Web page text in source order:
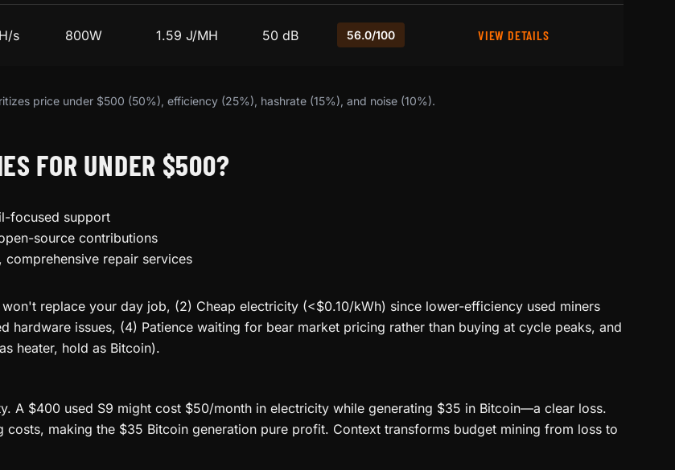
s 800W 1.59 J/MH 50 dB 56.0/100 VIEW DETAILS
price under $500 (50%), efficiency (25%), hashrate (15%), and noise (10%).
FOR UNDER $500?
focused support
source contributions
repair services
replace your day job, (2) Cheap electricity (<$0.10/kWh) since lower-efficiency used miners
issues, (4) Patience waiting for bear market pricing rather than buying at cycle peaks, and
heater, hold as Bitcoin).
A $400 used S9 might cost $50/month in electricity while generating $35 in Bitcoin—a clear loss.
making the $35 Bitcoin generation pure profit. Context transforms budget mining from loss to